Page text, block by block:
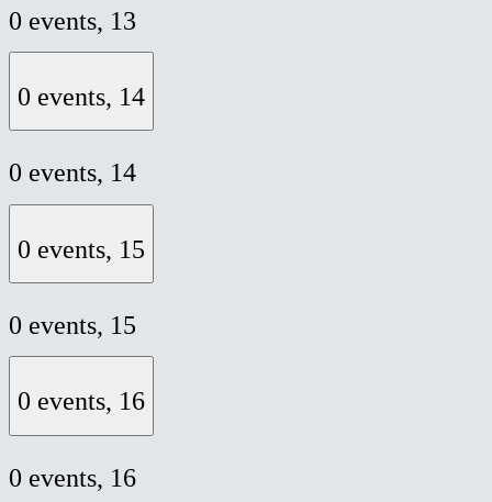
0 events, 13
0 events, 14
0 events, 14
0 events, 15
0 events, 15
0 events, 16
0 events, 16